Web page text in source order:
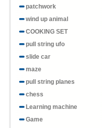
patchwork
wind up animal
COOKING SET
pull string ufo
slide car
maze
pull string planes
chess
Learning machine
Game